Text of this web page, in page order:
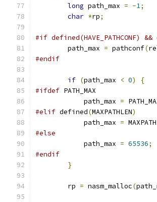
long path_max = -1;
char *rp;
#if defined(HAVE_PATHCONF) &&
        path_max
= pathconf(
#endif
if (path_max < 0)
{
#ifdef PATH_MAX
            path_max
=
#elif defined(MAXPATHLEN)
            path_max
=
#else
            path_max
= 65536;
#endif
}
        rp
= nasm_malloc(